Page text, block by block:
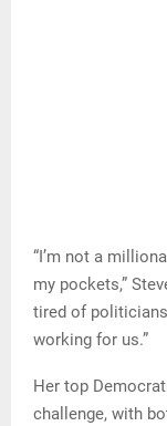
“I’m not a
my pockets,”
tired of
working for us.”
Her top
challenge, with